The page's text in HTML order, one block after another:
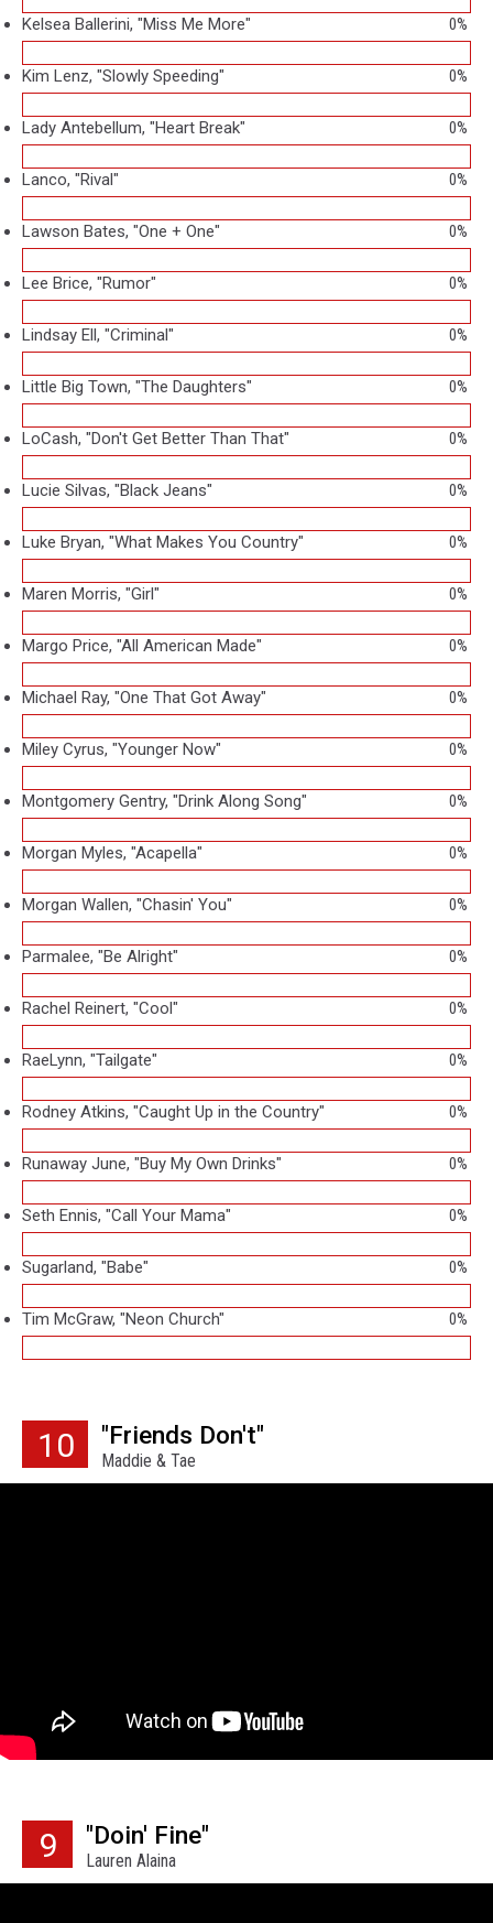
Kelsea Ballerini, "Miss Me More" 0%
Kim Lenz, "Slowly Speeding" 0%
Lady Antebellum, "Heart Break" 0%
Lanco, "Rival" 0%
Lawson Bates, "One + One" 0%
Lee Brice, "Rumor" 0%
Lindsay Ell, "Criminal" 0%
Little Big Town, "The Daughters" 0%
LoCash, "Don't Get Better Than That" 0%
Lucie Silvas, "Black Jeans" 0%
Luke Bryan, "What Makes You Country" 0%
Maren Morris, "Girl" 0%
Margo Price, "All American Made" 0%
Michael Ray, "One That Got Away" 0%
Miley Cyrus, "Younger Now" 0%
Montgomery Gentry, "Drink Along Song" 0%
Morgan Myles, "Acapella" 0%
Morgan Wallen, "Chasin' You" 0%
Parmalee, "Be Alright" 0%
Rachel Reinert, "Cool" 0%
RaeLynn, "Tailgate" 0%
Rodney Atkins, "Caught Up in the Country" 0%
Runaway June, "Buy My Own Drinks" 0%
Seth Ennis, "Call Your Mama" 0%
Sugarland, "Babe" 0%
Tim McGraw, "Neon Church" 0%
10 "Friends Don't"
Maddie & Tae
9 "Doin' Fine"
Lauren Alaina